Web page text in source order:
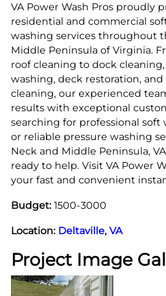
VA Power Wash Pros proudly
residential and commercial
washing services throughout
Middle Peninsula of Virginia.
roof cleaning to dock
washing, deck restoration,
cleaning, our experienced
results with exceptional
searching for professional soft
or reliable pressure washing
Neck and Middle Peninsula,
ready to help. Visit VA Power
your fast and convenient
Budget: 1500-3000
Location: Deltaville, VA
Project Image